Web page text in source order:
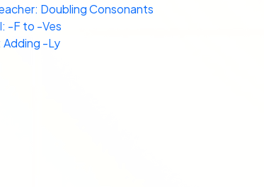
Doubling Consonants
-F to -Ves
Adding -Ly